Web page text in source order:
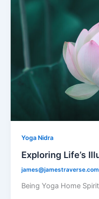
Yoga Nidra
Exploring Life’s
Being Yoga Home